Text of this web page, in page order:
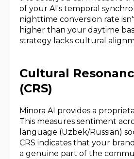
of your AI's temporal
nighttime conversion rate
higher than your daytime
strategy lacks cultural
Cultural
(CRS)
Minora AI provides a
This measures sentiment
language (Uzbek/Russian)
CRS indicates that your
a genuine part of the